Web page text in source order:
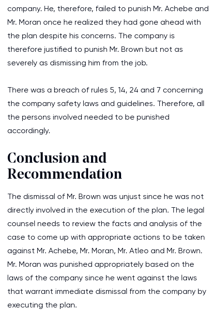
company. He, therefore, failed to punish Mr. Achebe and
Mr. Moran once he realized they had gone ahead with
the plan despite his concerns. The company is
therefore justified to punish Mr. Brown but not as
severely as dismissing him from the job.
There was a breach of rules 5, 14, 24 and 7 concerning
the company safety laws and guidelines. Therefore, all
the persons involved needed to be punished
accordingly.
Conclusion and
Recommendation
The dismissal of Mr. Brown was unjust since he was not
directly involved in the execution of the plan. The legal
counsel needs to review the facts and analysis of the
case to come up with appropriate actions to be taken
against Mr. Achebe, Mr. Moran, Mr. Atleo and Mr. Brown.
Mr. Moran was punished appropriately based on the
laws of the company since he went against the laws
that warrant immediate dismissal from the company by
executing the plan.